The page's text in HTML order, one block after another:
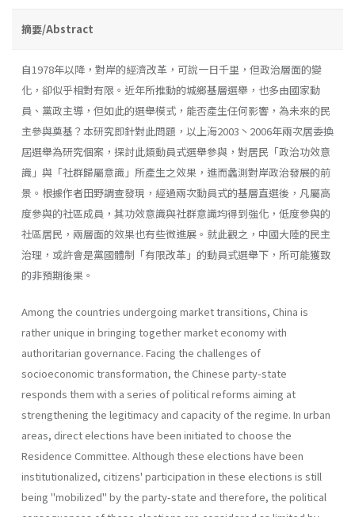
摘要/Abstract
自1978年以降，對岸的經濟改革，可說一日千里，但政治層面的變
化，卻似乎相對有限。近年所推動的城鄉基層選舉，也多由國家動
員、黨政主導，但如此的選舉模式，能否產生任何影響，為未來的民
主參與奠基？本研究即針對此問題，以上海2003丶2006年兩次居委換
屆選舉為研究個案，探討此類動員式選舉參與，對居民「政治功效意
識」與「社群歸屬意識」所產生之效果，進而蠡測對岸政治發展的前
景。根據作者田野調查發現，經過兩次動員式的基層直選後，凡屬高
度參與的社區成員，其功效意識與社群意識均得到強化，低度參與的
社區居民，兩層面的效果也有些微進展。就此觀之，中國大陸的民主
治理，或許會是黨國體制「有限改革」的動員式選舉下，所可能獲致
的非預期後果。
Among the countries undergoing market transitions, China is
rather unique in bringing together market economy with
authoritarian governance. Facing the challenges of
socioeconomic transformation, the Chi­nese party-state
responds them with a series of political reforms aiming at
strengthening the legitimacy and capacity of the regime. In urban
areas, direct elections have been initiated to choose the
Residence Com­mittee. Although these elections have been
institutionalized, citizens' par­ticipation in these elections is still
being "mobilized" by the party-state and therefore, the political